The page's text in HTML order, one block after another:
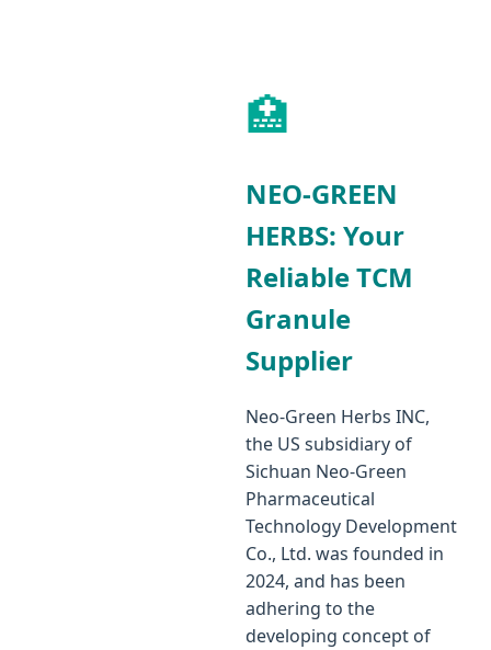
🏥
NEO-GREEN
HERBS: Your
Reliable TCM
Granule
Supplier
Neo-Green Herbs INC,
the US subsidiary of
Sichuan Neo-Green
Pharmaceutical
Technology Development
Co., Ltd. was founded in
2024, and has been
adhering to the
developing concept of